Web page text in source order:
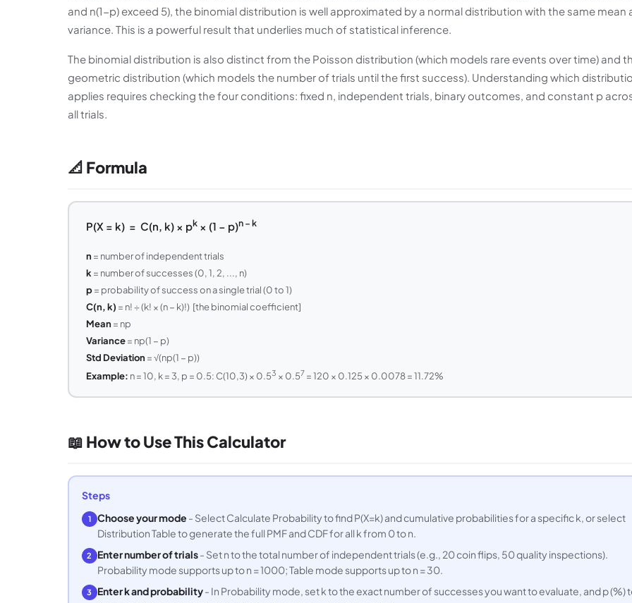
and n(1-p) exceed 5), the binomial distribution is well approximated by a normal distribution with the same mean
variance. This is a powerful result that underlies much of statistical inference.
The binomial distribution is also distinct from the Poisson distribution (which models rare events over time) and
geometric distribution (which models the number of trials until the first success). Understanding which
applies requires checking the four conditions: fixed n, independent trials, binary outcomes, and constant p
all trials.
📐 Formula
P(X = k) = C(n, k) × pk× (1 − p)n − k
n = number of independent trials
k = number of successes (0, 1, 2, ..., n)
p= probability of success on a single trial (0 to 1)
C(n, k) = n! ÷ (k! × (n − k)!) [the binomial coefficient]
Mean = np
Variance= np(1 − p)
Std Deviation = √(np(1 − p))
Example: n = 10, k = 3, p = 0.5: C(10,3) × 0.53 × 0.57 = 120 × 0.125 × 0.0078 = 11.72%
📖 How to Use This Calculator
Steps
1 Choose your mode - Select Calculate Probability to find P(X=k) and cumulative probabilities for a specific k, or select
Distribution Table to generate the full PMF and CDF for all k from 0 to n.
2 Enter number of trials- Set n to the total number of independent trials (e.g., 20 coin flips, 50 quality inspections).
Probability mode supports up to n = 1000; Table mode supports up to n = 30.
3 Enter k and probability- In Probability mode, set k to the exact number of successes you want to evaluate, and p (%)